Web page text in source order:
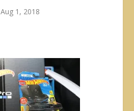
Aug 1, 2018